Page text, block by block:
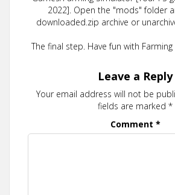
2022]. Open the "mods" folder
downloaded.zip archive or
The final step. Have fun with
Leave a Reply
Your email address will not be
fields are marked *
Comment *